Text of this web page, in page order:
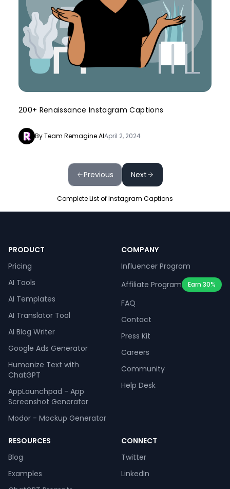
200+ Renaissance Instagram Captions
By Team Remagine AIApril 2, 2024
Previous Next
Complete List of Instagram Captions
PRODUCT
Pricing
AI Tools
AI Templates
AI Translator Tool
AI Blog Writer
Google Ads Generator
Humanize Text with
ChatGPT
AppLaunchpad - App
Screenshot Generator
Modor - Mockup Generator
COMPANY
Influencer Program
Affiliate Program
Earn 30%
FAQ
Contact
Press Kit
Careers
Community
Help Desk
RESOURCES
Blog
Examples
CONNECT
Twitter
LinkedIn